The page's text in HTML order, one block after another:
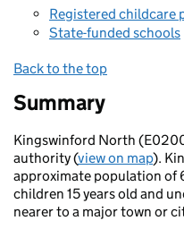
Registered childcare
State-funded schools
Back to the top
Summary
Kingswinford North
authority (view on map).
approximate population of
children 15 years old and
nearer to a major town or